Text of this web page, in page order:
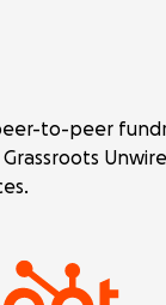
to-peer